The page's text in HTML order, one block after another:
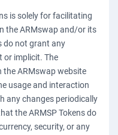
is solely for facilitating
the ARMswap and/or its
do not grant any
or implicit. The
the ARMswap website
usage and interaction
any changes periodically
the ARMSP Tokens do
security, or any